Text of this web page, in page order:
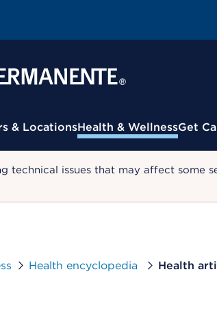
& LocationsHealth & WellnessGet
technical issues that may affect some
Health encyclopedia Health